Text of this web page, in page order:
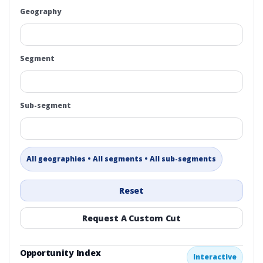
Geography
Segment
Sub-segment
All geographies • All segments • All sub-segments
Reset
Request A Custom Cut
Opportunity Index Interactive